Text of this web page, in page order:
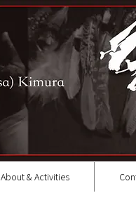
About & Activities